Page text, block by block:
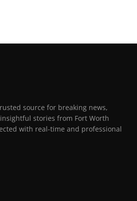
source for breaking news,
stories from Fort Worth
with real-time and professional